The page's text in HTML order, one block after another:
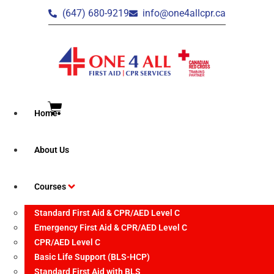
(647) 680-9219 info@one4allcpr.ca
Home
About Us
Courses
Standard First Aid & CPR/AED Level C
Emergency First Aid & CPR/AED Level C
CPR/AED Level C
Basic Life Support (BLS-HCP)
Standard First Aid with BLS
Brampton – CPR/AED
Level C Recertification
Event Date:
June 23, 2026